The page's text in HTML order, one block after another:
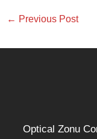
← Previous Post
Optical Zonu